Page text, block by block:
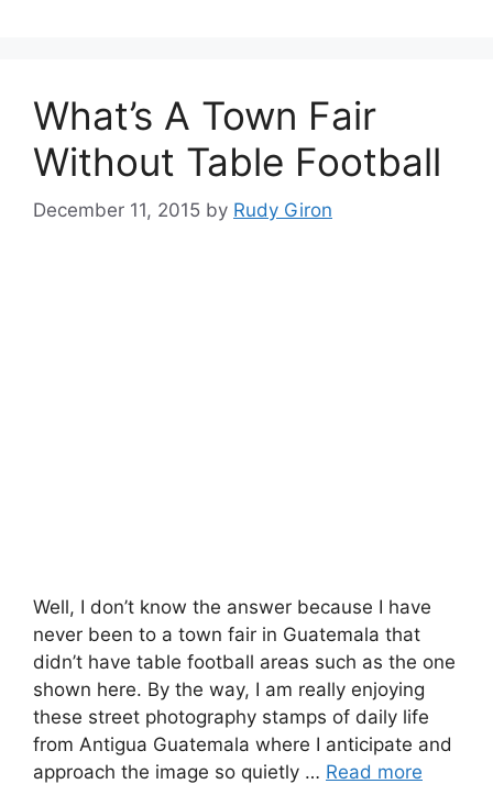
What’s A Town Fair
Without Table Football
December 11, 2015 by Rudy Giron
Well, I don’t know the answer because I have
never been to a town fair in Guatemala that
didn’t have table football areas such as the one
shown here. By the way, I am really enjoying
these street photography stamps of daily life
from Antigua Guatemala where I anticipate and
approach the image so quietly … Read more